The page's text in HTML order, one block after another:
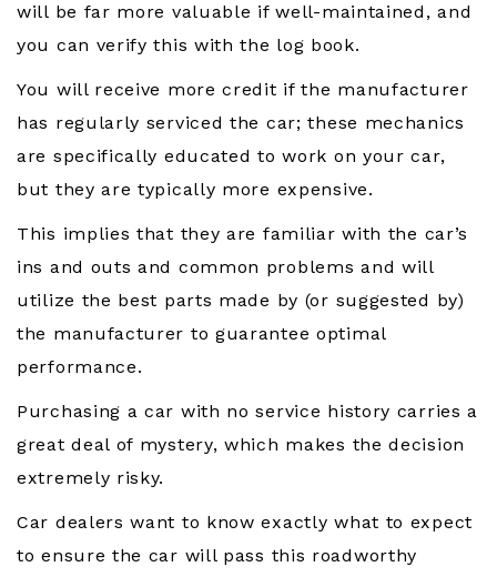
will be far more valuable if well-maintained, and
you can verify this with the log book.
You will receive more credit if the manufacturer
has regularly serviced the car; these mechanics
are specifically educated to work on your car,
but they are typically more expensive.
This implies that they are familiar with the car’s
ins and outs and common problems and will
utilize the best parts made by (or suggested by)
the manufacturer to guarantee optimal
performance.
Purchasing a car with no service history carries a
great deal of mystery, which makes the decision
extremely risky.
Car dealers want to know exactly what to expect
to ensure the car will pass this roadworthy